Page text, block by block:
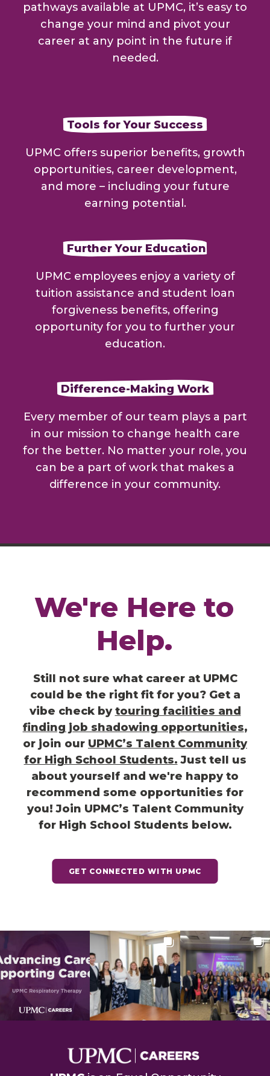
pathways available at UPMC, it’s easy to
change your mind and pivot your
career at any point in the future if
needed.
Tools for Your Success
UPMC offers superior benefits, growth
opportunities, career development,
and more – including your future
earning potential.
Further Your Education
UPMC employees enjoy a variety of
tuition assistance and student loan
forgiveness benefits, offering
opportunity for you to further your
education.
Difference-Making Work
Every member of our team plays a part
in our mission to change health care
for the better. No matter your role, you
can be a part of work that makes a
difference in your community.
We're Here to
Help.
Still not sure what career at UPMC
could be the right fit for you? Get a
vibe check bytouring facilities and
finding job shadowing opportunities,
or join our UPMC’s Talent Community
for High School Students. Just tell us
about yourself and we're happy to
recommend some opportunities for
you! Join UPMC’s Talent Community
for High School Students below.
GET CONNECTED WITH UPMC